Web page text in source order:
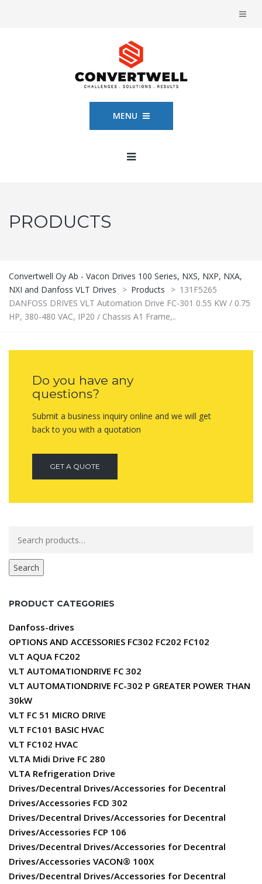
MENU
PRODUCTS
Convertwell Oy Ab - Vacon Drives 100 Series, NXS, NXP, NXA,
NXI and Danfoss VLT Drives
> Products > 131F5265
DANFOSS DRIVES VLT Automation Drive FC-301 0.55 KW / 0.75
HP, 380-480 VAC, IP20 / Chassis A1 Frame,..
Do you have any
questions?
Submit a business inquiry online and we will get
back to you with a quotation
GET A QUOTE
for:
Search
PRODUCT CATEGORIES
Danfoss-drives
OPTIONS AND ACCESSORIES FC302 FC202 FC102
VLT AQUA FC202
VLT AUTOMATIONDRIVE FC 302
VLT AUTOMATIONDRIVE FC-302 P GREATER POWER THAN
30kW
VLT FC 51 MICRO DRIVE
VLT FC101 BASIC HVAC
VLT FC102 HVAC
VLTA Midi Drive FC 280
VLTA Refrigeration Drive
Drives/Decentral Drives/Accessories for Decentral
Drives/Accessories FCD 302
Drives/Decentral Drives/Accessories for Decentral
Drives/Accessories FCP 106
Drives/Decentral Drives/Accessories for Decentral
Drives/Accessories VACON® 100X
Drives/Decentral Drives/Accessories for Decentral